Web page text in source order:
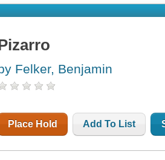
Felker, Benjamin
Place Hold Add To List